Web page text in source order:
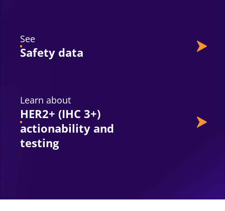
See
Safety data
Learn about
HER2+ (IHC 3+)
actionability and
testing